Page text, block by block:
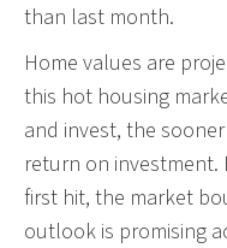
than last month.
Home values are
this hot housing
and invest, the
return on investment.
first hit, the market
outlook is promising